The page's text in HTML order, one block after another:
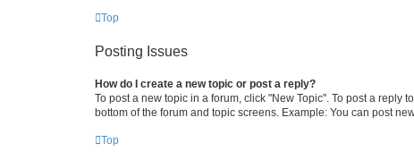
Top
Posting Issues
How do I create a new topic or post a reply?
To post a new topic in a forum, click "New Topic". To post a reply
bottom of the forum and topic screens. Example: You can post
Top